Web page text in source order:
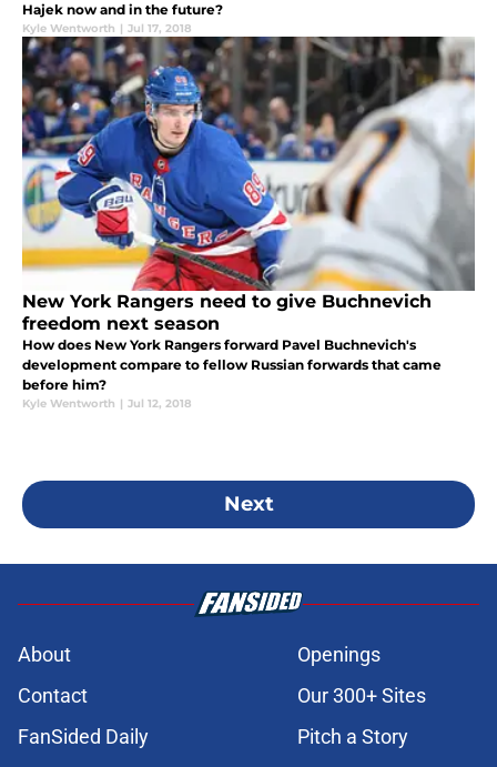
Hajek now and in the future?
Kyle Wentworth | Jul 17, 2018
New York Rangers need to give Buchnevich
freedom next season
How does New York Rangers forward Pavel Buchnevich's
development compare to fellow Russian forwards that came
before him?
Kyle Wentworth | Jul 12, 2018
Next
About
Openings
Contact
Our 300+ Sites
FanSided Daily
Pitch a Story